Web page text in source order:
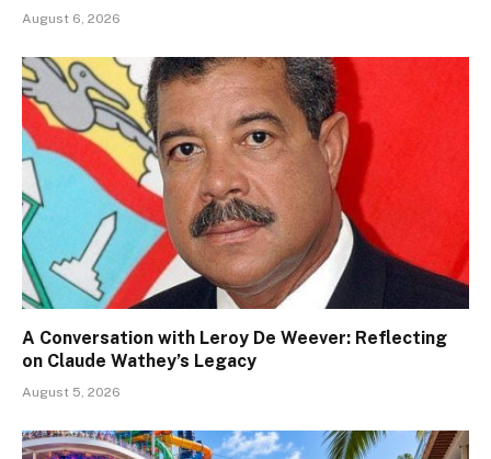
August 6, 2026
A Conversation with Leroy De Weever: Reflecting
on Claude Wathey’s Legacy
August 5, 2026